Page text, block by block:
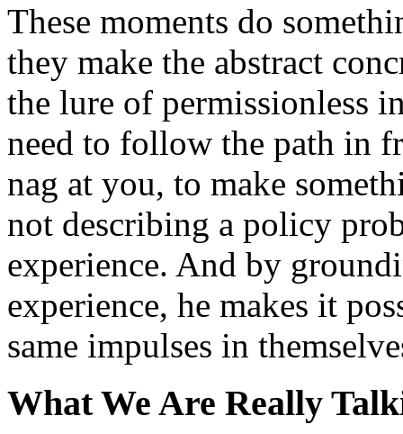
These moments do
they make the abstract
the lure of permissionless
need to follow the path in
nag at you, to make
not describing a policy
experience. And by
experience, he makes it
same impulses in
What We Are Really